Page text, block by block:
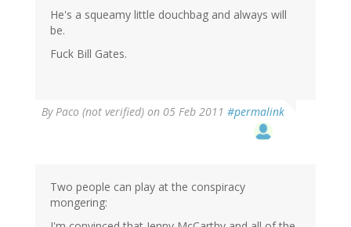
He's a squeamy little douchbag and always will
be.
Fuck Bill Gates.
ByPaco (not verified) on 05 Feb 2011 #permalink
Two people can play at the conspiracy
mongering: